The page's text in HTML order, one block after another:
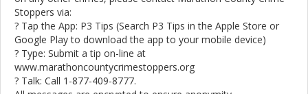
Stoppers via:
? Tap the App: P3 Tips (Search P3 Tips in the Apple Store or
Google Play to download the app to your mobile device)
? Type: Submit a tip on-line at
www.marathoncountycrimestoppers.org
? Talk: Call 1-877-409-8777.